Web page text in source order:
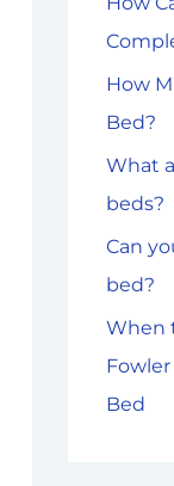
f
o
r
:
How
Bed?
What
beds?
Can
bed?
When
Bed